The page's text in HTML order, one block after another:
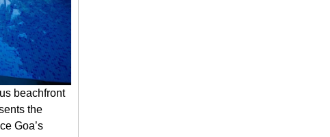
beachfront
the
Goa’s